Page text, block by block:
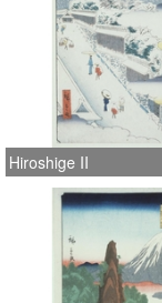
Hiroshige II